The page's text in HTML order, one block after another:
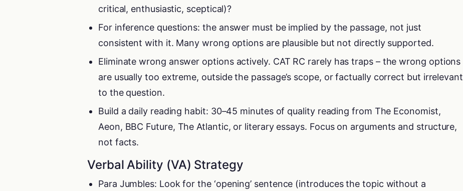
critical, enthusiastic, sceptical)?
For inference questions: the answer must be implied by the passage, not just
consistent with it. Many wrong options are plausible but not directly supported.
Eliminate wrong answer options actively. CAT RC rarely has traps – the wrong options
are usually too extreme, outside the passage’s scope, or factually correct but irrelevant
to the question.
Build a daily reading habit: 30–45 minutes of quality reading from The Economist,
Aeon, BBC Future, The Atlantic, or literary essays. Focus on arguments and structure,
not facts.
Verbal Ability (VA) Strategy
Para Jumbles: Look for the ‘opening’ sentence (introduces the topic without a